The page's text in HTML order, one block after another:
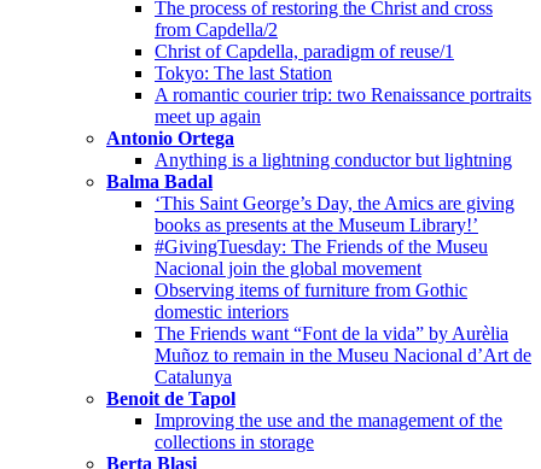
The process of restoring the Christ and cross
from Capdella/2
Christ of Capdella, paradigm of reuse/1
Tokyo: The last Station
A romantic courier trip: two Renaissance portraits
meet up again
Antonio Ortega
Anything is a lightning conductor but lightning
Balma Badal
‘This Saint George’s Day, the Amics are giving
books as presents at the Museum Library!’
#GivingTuesday: The Friends of the Museu
Nacional join the global movement
Observing items of furniture from Gothic
domestic interiors
The Friends want “Font de la vida” by Aurèlia
Muñoz to remain in the Museu Nacional d’Art de
Catalunya
Benoit de Tapol
Improving the use and the management of the
collections in storage
Berta Blasi